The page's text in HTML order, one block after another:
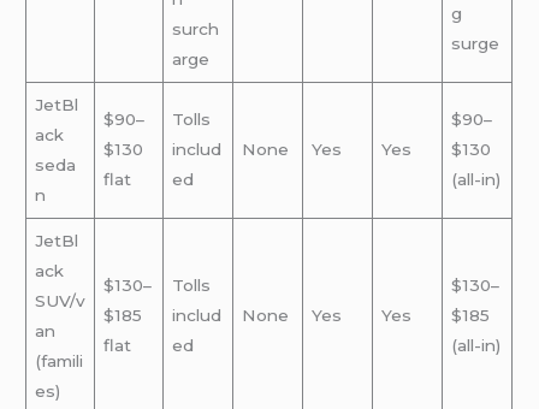
surch
arge
g
surge
JetBl
ack
seda
n
$90–
$130
flat
Tolls
includ
ed
None Yes Yes
$90–
$130
(all-in)
JetBl
ack
SUV/v
an
(famili
es)
$130–
$185
flat
Tolls
includ
ed
None Yes Yes
$130–
$185
(all-in)